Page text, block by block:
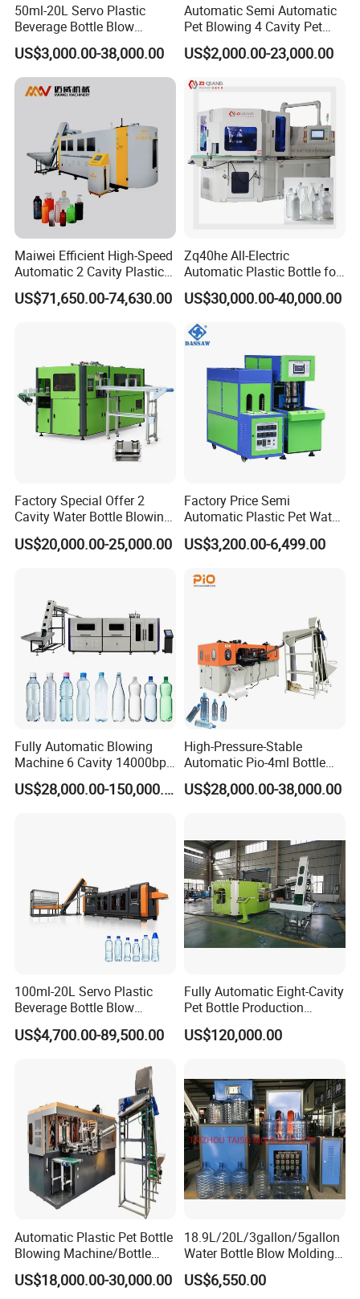
50ml-20L Servo Plastic
Beverage Bottle Blow
Molding Machine /Water
Food Packaging Bottle Jar
Injection Blower Moulding
Making Pet Preform
US$3,000.00-38,000.00
Automatic Semi Automatic
Pet Blowing 4 Cavity Pet
Plastic Bottle Molding
Blowing Water Bottle
US$2,000.00-23,000.00
Maiwei Efficient High-Speed
Automatic 2 Cavity Plastic
Pet Bottle Blow Blowing
Molding Moulding Machine
US$71,650.00-74,630.00
Zq40he All-Electric
Automatic Plastic Bottle for
Bottle Injection Blow
Molding Machine
US$30,000.00-40,000.00
Factory Special Offer 2
Cavity Water Bottle Blowing
Machine Fully Automatic
Pet Blowing Machine
US$20,000.00-25,000.00
Factory Price Semi
Automatic Plastic Pet Water
Beverage Bottle Stretch
Blow Molding Machine
US$3,200.00-6,499.00
Fully Automatic Blowing
Machine 6 Cavity 14000bph
Plastic Blow Molding
Machines Multi Mold
US$28,000.00-150,000.00
High-Pressure-Stable
Automatic Pio-4ml Bottle
Blowing Machine for Pet
Bottle Production
US$28,000.00-38,000.00
100ml-20L Servo Plastic
Beverage Bottle Blow
Molding Machine /Water
Food Packaging Bottle Jar
Blowing Machine Price
US$4,700.00-89,500.00
Fully Automatic Eight-Cavity
Pet Bottle Production
Machine Zy08X2
US$120,000.00
Automatic Plastic Pet Bottle
Blowing Machine/Bottle
Blow Moulding Machine
15L 2L 2L 2L 2L 2L 2L 2L
US$18,000.00-30,000.00
18.9L/20L/3gallon/5gallon
Water Bottle Blow Molding
Machine with CE
US$6,550.00